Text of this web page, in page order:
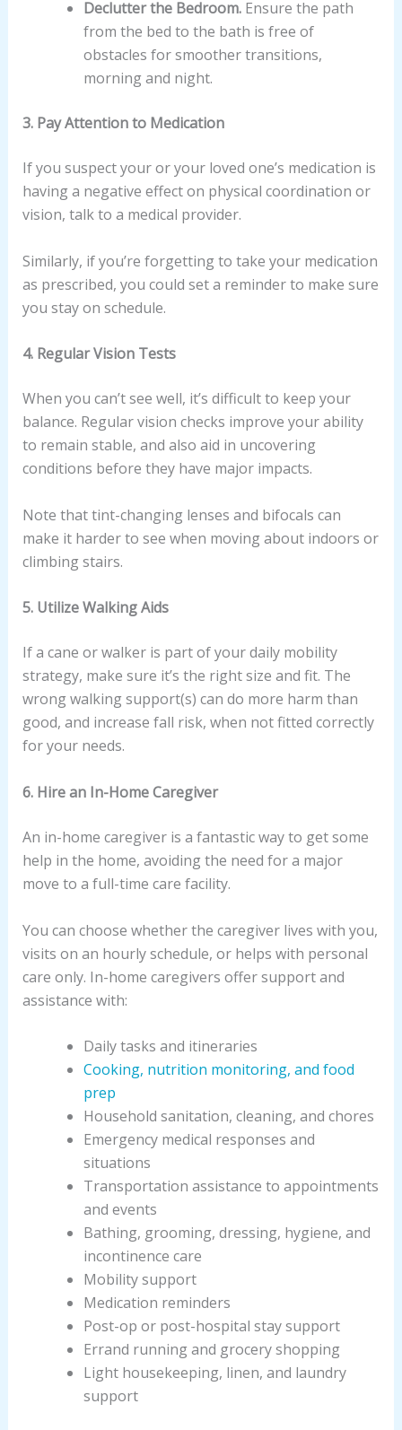
Declutter the Bedroom.Ensure the path
from the bed to the bath is free of
obstacles for smoother transitions,
morning and night.
3. Pay Attention to Medication
If you suspect your or your loved one’s medication is
having a negative effect on physical coordination or
vision, talk to a medical provider.
Similarly, if you’re forgetting to take your medication
as prescribed, you could set a reminder to make sure
you stay on schedule.
4. Regular Vision Tests
When you can’t see well, it’s difficult to keep your
balance. Regular vision checks improve your ability
to remain stable, and also aid in uncovering
conditions before they have major impacts.
Note that tint-changing lenses and bifocals can
make it harder to see when moving about indoors or
climbing stairs.
5. Utilize Walking Aids
If a cane or walker is part of your daily mobility
strategy, make sure it’s the right size and fit. The
wrong walking support(s) can do more harm than
good, and increase fall risk, when not fitted correctly
for your needs.
6. Hire an In-Home Caregiver
An in-home caregiver is a fantastic way to get some
help in the home, avoiding the need for a major
move to a full-time care facility.
You can choose whether the caregiver lives with you,
visits on an hourly schedule, or helps with personal
care only. In-home caregivers offer support and
assistance with:
Daily tasks and itineraries
Cooking, nutrition monitoring, and food
prep
Household sanitation, cleaning, and chores
Emergency medical responses and
situations
Transportation assistance to appointments
and events
Bathing, grooming, dressing, hygiene, and
incontinence care
Mobility support
Medication reminders
Post-op or post-hospital stay support
Errand running and grocery shopping
Light housekeeping, linen, and laundry
support